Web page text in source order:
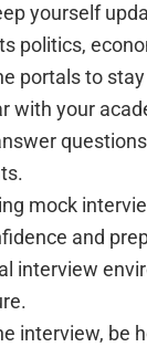
yourself
politics,
portals to
with your
mock
and
interview
interview, be